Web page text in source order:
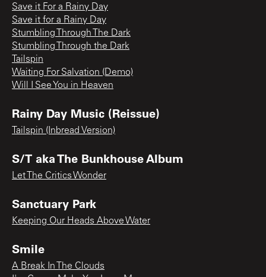
Save it For a Rainy Day
Save it for a Rainy Day
Stumbling Through The Dark
Stumbling Through the Dark
Tailspin
Waiting For Salvation (Demo)
Will I See You in Heaven
Rainy Day Music (Reissue)
Tailspin (Inbread Version)
S/T aka The Bunkhouse Album
Let The Critics Wonder
Sanctuary Park
Keeping Our Heads Above Water
Smile
A Break In The Clouds